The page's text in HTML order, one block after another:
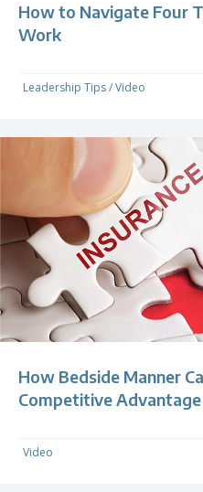
How to Navigate Four
Work
Leadership Tips/Video
How Bedside Manner
Competitive Advantage
Video